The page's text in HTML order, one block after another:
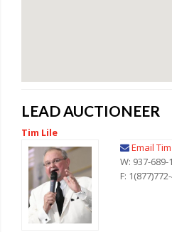
LEAD AUCTIONEER
Tim Lile
Email Tim
W: 937-689-
F: